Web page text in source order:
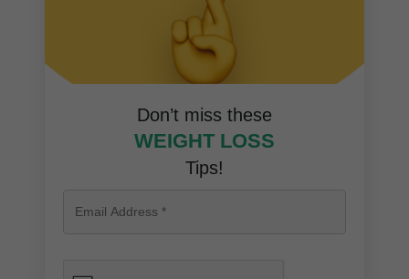
Don’t miss these
WEIGHT LOSS
Tips!